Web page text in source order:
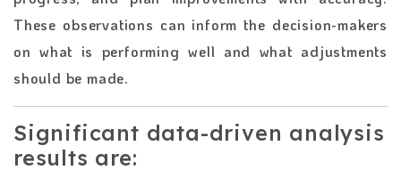
These observations can inform the decision-makers
on what is performing well and what adjustments
should be made.
Significant data-driven analysis
results are: